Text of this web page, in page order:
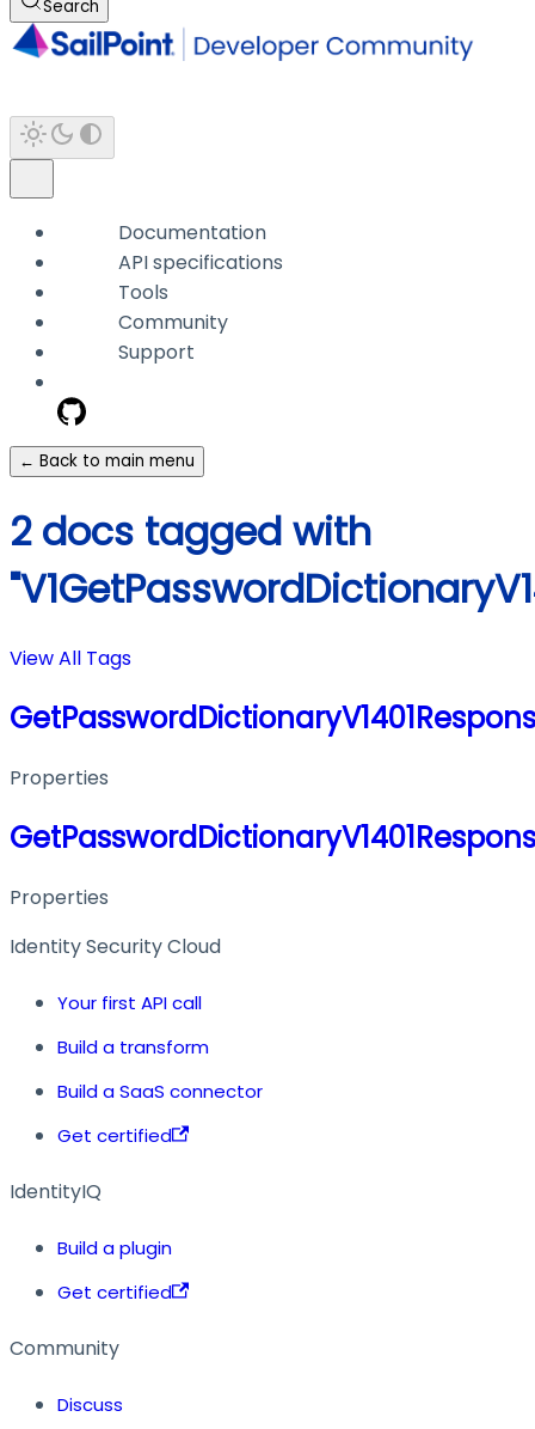
Search
Documentation
API specifications
Tools
Community
Support
← Back to main menu
2 docs tagged with
View All Tags
Properties
Properties
Identity Security Cloud
Your first API call
Build a transform
Build a SaaS connector
Get certified
IdentityIQ
Build a plugin
Get certified
Community
Discuss